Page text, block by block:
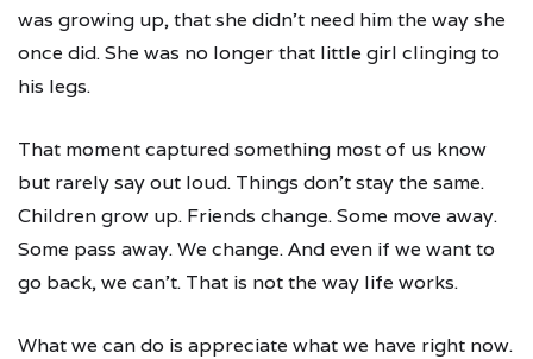
was growing up, that she didn't need him the way she
once did. She was no longer that little girl clinging to
his legs.
That moment captured something most of us know
but rarely say out loud. Things don't stay the same.
Children grow up. Friends change. Some move away.
Some pass away. We change. And even if we want to
go back, we can't. That is not the way life works.
What we can do is appreciate what we have right now.